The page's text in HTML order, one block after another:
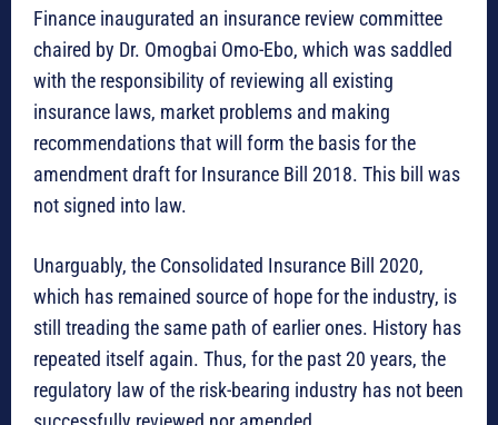
Finance inaugurated an insurance review committee
chaired by Dr. Omogbai Omo-Ebo, which was saddled
with the responsibility of reviewing all existing
insurance laws, market problems and making
recommendations that will form the basis for the
amendment draft for Insurance Bill 2018. This bill was
not signed into law.
Unarguably, the Consolidated Insurance Bill 2020,
which has remained source of hope for the industry, is
still treading the same path of earlier ones. History has
repeated itself again. Thus, for the past 20 years, the
regulatory law of the risk-bearing industry has not been